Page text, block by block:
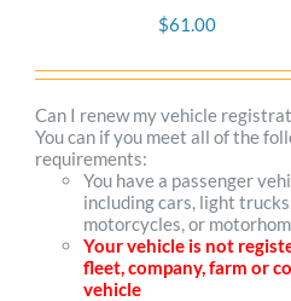
$61.00
Can I renew my vehicle
You can if you meet all of the
requirements:
You have a passenger
including cars, light
motorcycles, or
Your vehicle is not
fleet, company, farm or
vehicle